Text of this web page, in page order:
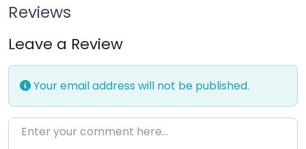
Reviews
Leave a Review
Your email address will not be published.
Enter your comment here…